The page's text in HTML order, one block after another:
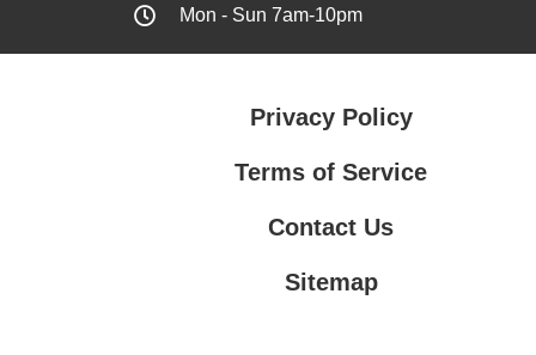
Mon - Sun 7am-10pm
Privacy Policy
Terms of Service
Contact Us
Sitemap